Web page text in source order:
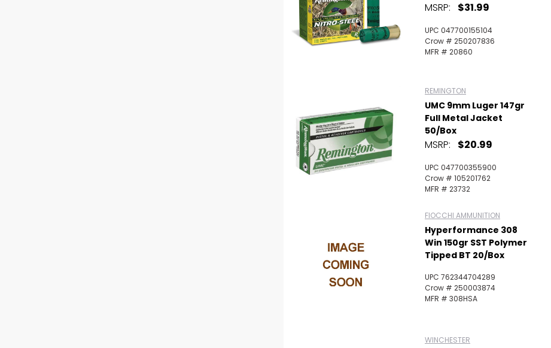
MSRP: $31.99
UPC 047700155104
Crow # 250207836
MFR # 20860
REMINGTON
UMC 9mm Luger 147gr
Full Metal Jacket
50/Box
MSRP: $20.99
UPC 047700355900
Crow # 105201762
MFR # 23732
FIOCCHI AMMUNITION
Hyperformance 308
Win 150gr SST Polymer
Tipped BT 20/Box
UPC 762344704289
Crow # 250003874
MFR # 308HSA
WINCHESTER